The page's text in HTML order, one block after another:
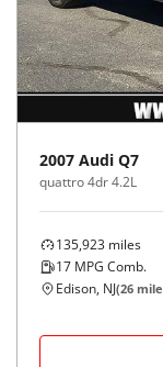
2007 Audi Q7
quattro 4dr 4.2L
135,923 miles
17 MPG Comb.
Edison, NJ(26